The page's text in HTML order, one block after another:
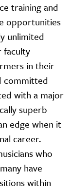
training and
opportunities
unlimited
faculty
in their
committed
with a major
superb
edge when it
career.
who
have
within